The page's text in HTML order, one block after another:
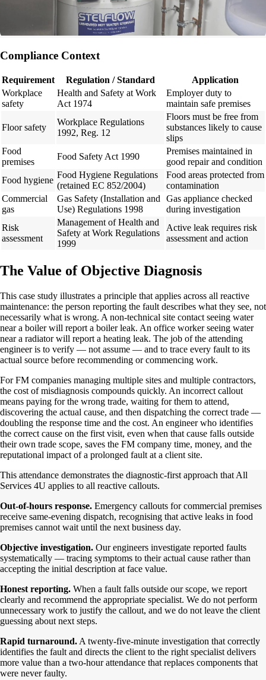
Compliance Context
Requirement Regulation / Standard
Application
Workplace
safety
Health and Safety at Work
Act 1974
Employer duty to
maintain safe premises
Floor safety
Workplace Regulations
1992, Reg. 12
Floors must be free from
substances likely to cause
slips
Food
premises
Food Safety Act 1990
Premises maintained in
good repair and condition
Food hygiene
Food Hygiene Regulations
(retained EC 852/2004)
Food areas protected from
contamination
Commercial
gas
Gas Safety (Installation and
Use) Regulations 1998
Gas appliance checked
during investigation
Risk
assessment
Management of Health and
Safety at Work Regulations
1999
Active leak requires risk
assessment and action
The Value of Objective Diagnosis
This case study illustrates a principle that applies across all reactive
maintenance: the person reporting the fault describes what they see, not
necessarily what is wrong. A non-technical site contact seeing water
near a boiler will report a boiler leak. An office worker seeing water
near a radiator will report a heating leak. The job of the attending
engineer is to verify — not assume — and to trace every fault to its
actual source before recommending or commencing work.
For FM companies managing multiple sites and multiple contractors,
the cost of misdiagnosis compounds quickly. An incorrect callout
means paying for the wrong trade, waiting for them to attend,
discovering the actual cause, and then dispatching the correct trade —
doubling the response time and the cost. An engineer who identifies
the correct cause on the first visit, even when that cause falls outside
their own trade scope, saves the FM company time, money, and the
reputational impact of a prolonged fault at a client site.
This attendance demonstrates the diagnostic-first approach that All
Services 4U applies to all reactive callouts.
Out-of-hours response. Emergency callouts for commercial premises
receive same-evening dispatch, recognising that active leaks in food
premises cannot wait until the next business day.
Objective investigation. Our engineers investigate reported faults
systematically — tracing symptoms to their actual cause rather than
accepting the initial description at face value.
Honest reporting. When a fault falls outside our scope, we report
clearly and recommend the appropriate specialist. We do not perform
unnecessary work to justify the callout, and we do not leave the client
guessing about next steps.
Rapid turnaround. A twenty-five-minute investigation that correctly
identifies the fault and directs the client to the right specialist delivers
more value than a two-hour attendance that replaces components that
were never faulty.